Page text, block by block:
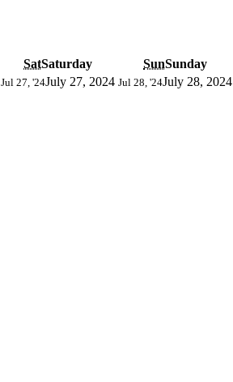
SatSaturday SunSunday
Jul 27, '24July 27, 2024 Jul 28, '24July 28, 2024